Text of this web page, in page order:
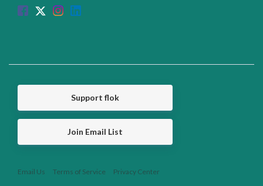
Support flok
Join Email List
Email Us Terms of Service Privacy Center